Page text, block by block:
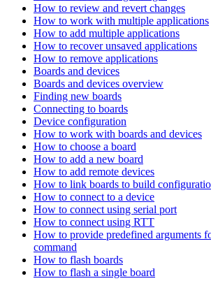
How to review and revert changes
How to work with multiple applications
How to add multiple applications
How to recover unsaved applications
How to remove applications
Boards and devices
Boards and devices overview
Finding new boards
Connecting to boards
Device configuration
How to work with boards and devices
How to choose a board
How to add a new board
How to add remote devices
How to link boards to build
How to connect to a device
How to connect using serial port
How to connect using RTT
How to provide predefined arguments
command
How to flash boards
How to flash a single board